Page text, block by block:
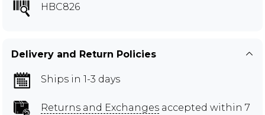
HBC826
Delivery and Return Policies
Ships in 1-3 days
Returns and Exchanges accepted within 7